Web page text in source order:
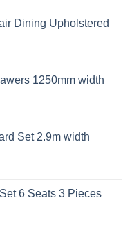
Dining Upholstered
1250mm width
Set 2.9m width
6 Seats 3 Pieces